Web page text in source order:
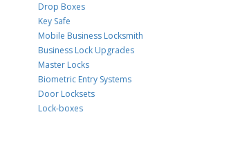
Drop Boxes
Key Safe
Mobile Business Locksmith
Business Lock Upgrades
Master Locks
Biometric Entry Systems
Door Locksets
Lock-boxes